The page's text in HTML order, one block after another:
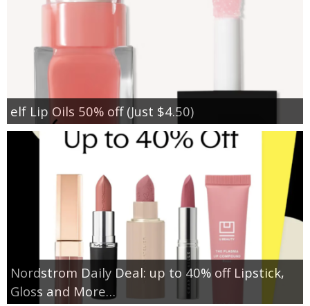
elf Lip Oils 50% off (Just $4.50)
Nordstrom Daily Deal: up to 40% off Lipstick,
Gloss and More…